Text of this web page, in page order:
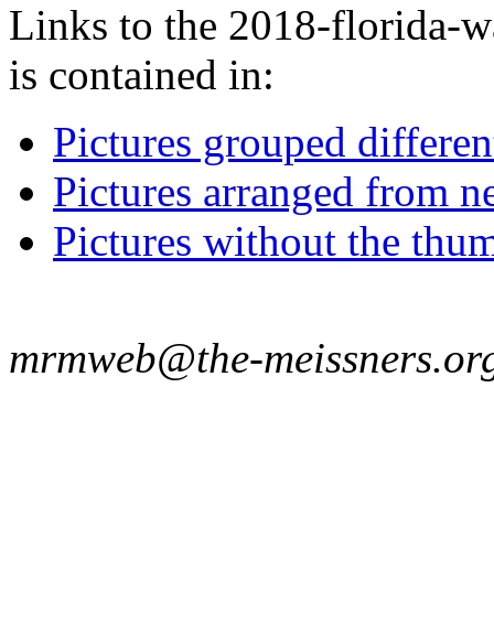
Links to the 2018-florida-
is contained in:
Pictures grouped
Pictures arranged from
Pictures without the
mrmweb@the-